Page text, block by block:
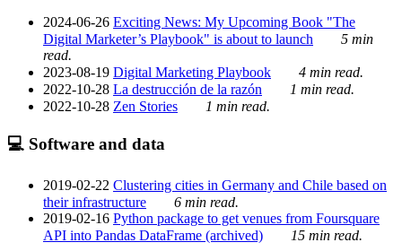
2024-06-26 Exciting News: My Upcoming Book "The
Digital Marketer’s Playbook" is about to launch
5 min
read.
2023-08-19 Digital Marketing Playbook
4 min read.
2022-10-28 La destrucción de la razón
1 min read.
2022-10-28 Zen Stories 1 min read.
💻 Software and data
2019-02-22 Clustering cities in Germany and Chile based on
their infrastructure
6 min read.
2019-02-16 Python package to get venues from Foursquare
API into Pandas DataFrame (archived)
15 min read.